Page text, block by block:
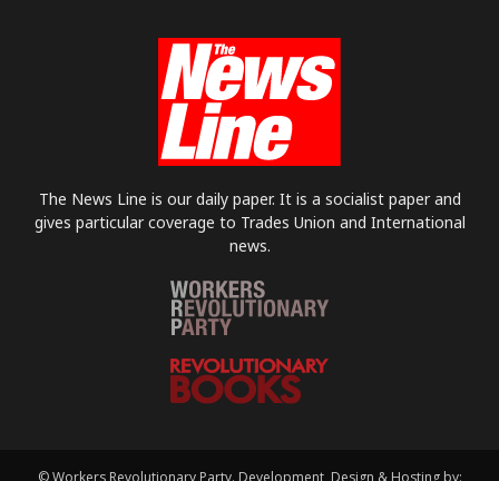
The News Line is our daily paper. It is a socialist paper and
gives particular coverage to Trades Union and International
news.
© Workers Revolutionary Party. Development, Design & Hosting by: